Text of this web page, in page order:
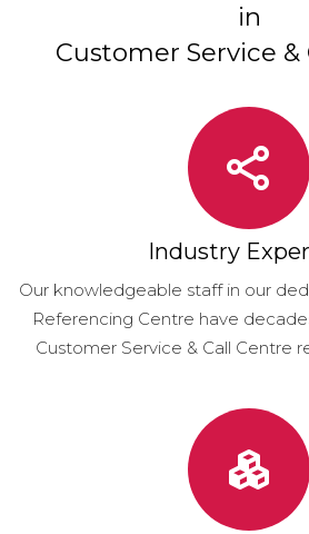
in
Customer Service &
Industry
Our knowledgeable staff in our
Referencing Centre have
Customer Service & Call Centre